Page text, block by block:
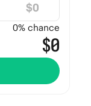
$
0% chance
$0